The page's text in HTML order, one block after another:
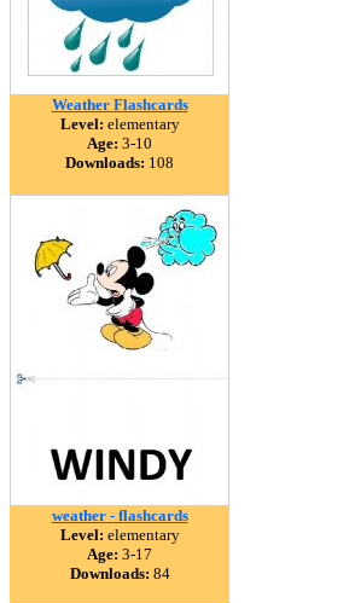
Weather Flashcards
Level: elementary
Age: 3-10
Downloads: 108
weather - flashcards
Level: elementary
Age: 3-17
Downloads: 84